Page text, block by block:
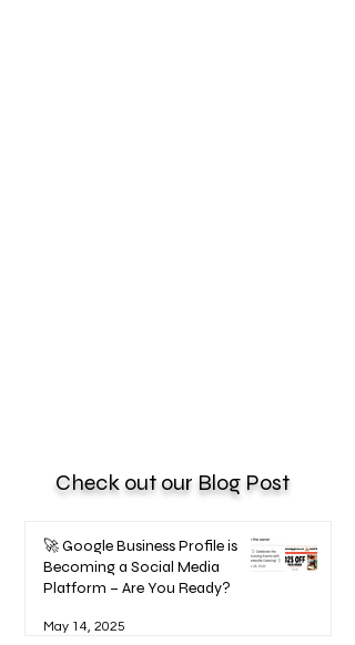
Check out our Blog Post
🚀 Google Business Profile is
Becoming a Social Media
Platform – Are You Ready?
May 14, 2025